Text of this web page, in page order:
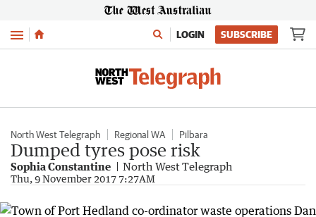
Menu LOGIN SUBSCRIBE
North West Telegraph Regional WA Pilbara
Dumped tyres pose risk
Sophia Constantine North West Telegraph
Thu, 9 November 2017 7:27AM